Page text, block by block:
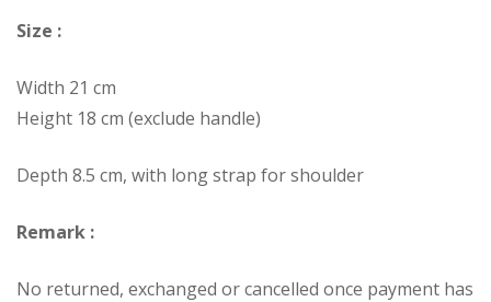
Size :
Width 21 cm
Height 18 cm (exclude handle)
Depth 8.5 cm, with long strap for shoulder
Remark :
No returned, exchanged or cancelled once payment has